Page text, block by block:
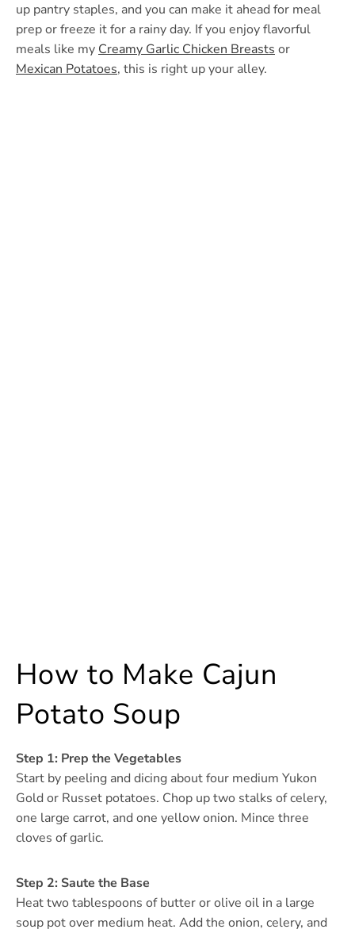
up pantry staples, and you can make it ahead for meal
prep or freeze it for a rainy day. If you enjoy flavorful
meals like my Creamy Garlic Chicken Breasts or
Mexican Potatoes, this is right up your alley.
How to Make Cajun
Potato Soup
Step 1: Prep the Vegetables
Start by peeling and dicing about four medium Yukon
Gold or Russet potatoes. Chop up two stalks of celery,
one large carrot, and one yellow onion. Mince three
cloves of garlic.
Step 2: Saute the Base
Heat two tablespoons of butter or olive oil in a large
soup pot over medium heat. Add the onion, celery, and